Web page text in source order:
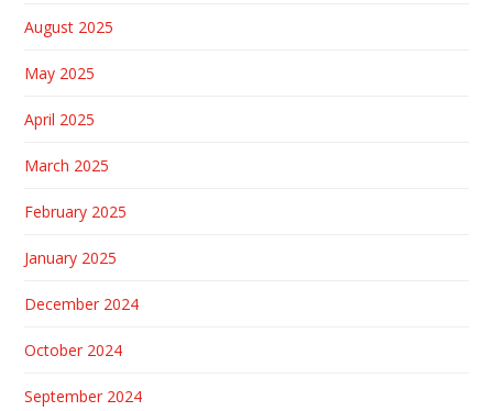
August 2025
May 2025
April 2025
March 2025
February 2025
January 2025
December 2024
October 2024
September 2024